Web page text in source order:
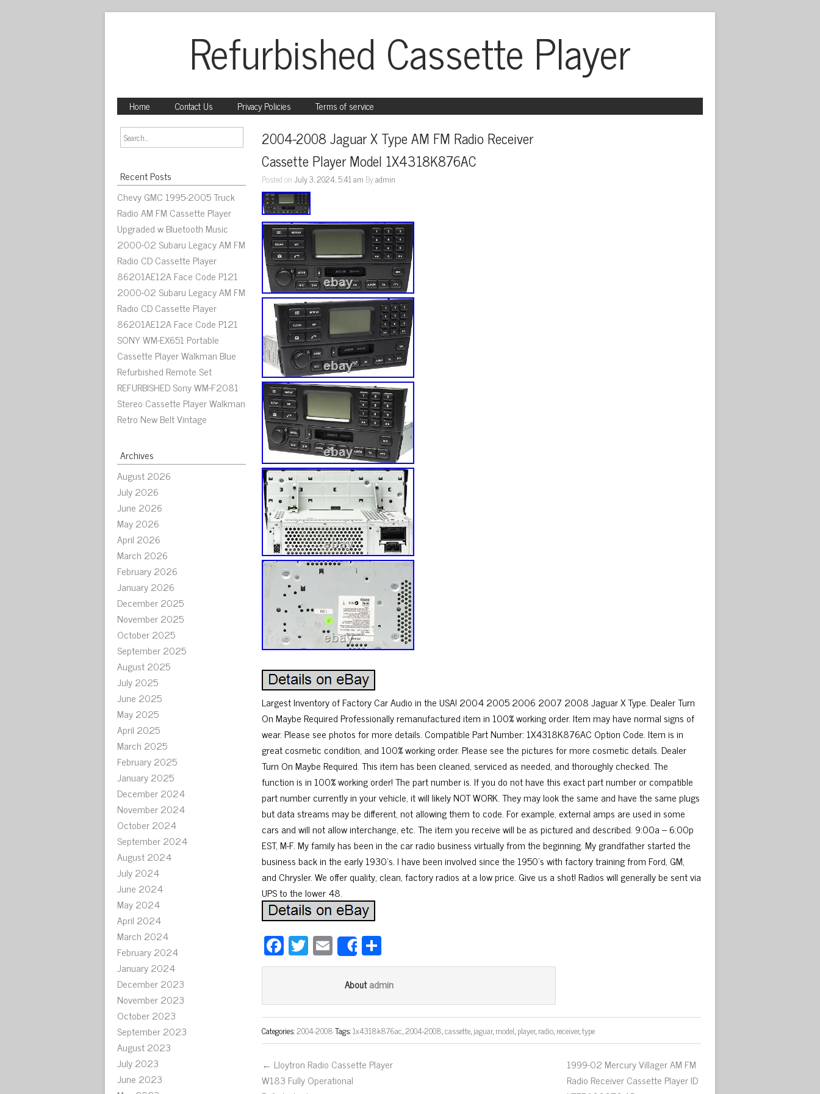
Refurbished Cassette Player
Home Contact Us Privacy Policies Terms of service
Recent Posts
Chevy GMC 1995-2005 Truck
Radio AM FM Cassette Player
Upgraded w Bluetooth Music
2000-02 Subaru Legacy AM FM
Radio CD Cassette Player
86201AE12A Face Code P121
2000-02 Subaru Legacy AM FM
Radio CD Cassette Player
86201AE12A Face Code P121
SONY WM-EX651 Portable
Cassette Player Walkman Blue
Refurbished Remote Set
REFURBISHED Sony WM-F2081
Stereo Cassette Player Walkman
Retro New Belt Vintage
Archives
August 2026
July 2026
June 2026
May 2026
April 2026
March 2026
February 2026
January 2026
December 2025
November 2025
October 2025
September 2025
August 2025
July 2025
June 2025
May 2025
April 2025
March 2025
February 2025
January 2025
December 2024
November 2024
October 2024
September 2024
August 2024
July 2024
June 2024
May 2024
April 2024
March 2024
February 2024
January 2024
December 2023
November 2023
October 2023
September 2023
August 2023
July 2023
June 2023
2004-2008 Jaguar X Type AM FM Radio Receiver
Cassette Player Model 1X4318K876AC
Posted onJuly 3, 2024, 5:41 am Byadmin
Largest Inventory of Factory Car Audio in the USA! 2004 2005 2006 2007 2008 Jaguar X Type. Dealer Turn
On Maybe Required Professionally remanufactured item in 100% working order. Item may have normal signs of
wear. Please see photos for more details. Compatible Part Number: 1X4318K876AC Option Code. Item is in
great cosmetic condition, and 100% working order. Please see the pictures for more cosmetic details. Dealer
Turn On Maybe Required. This item has been cleaned, serviced as needed, and thoroughly checked. The
function is in 100% working order! The part number is. If you do not have this exact part number or compatible
part number currently in your vehicle, it will likely NOT WORK. They may look the same and have the same plugs
but data streams may be different, not allowing them to code. For example, external amps are used in some
cars and will not allow interchange, etc. The item you receive will be as pictured and described. 9:00a – 6:00p
EST, M-F. My family has been in the car radio business virtually from the beginning. My grandfather started the
business back in the early 1930’s. I have been involved since the 1950’s with factory training from Ford, GM,
and Chrysler. We offer quality, clean, factory radios at a low price. Give us a shot! Radios will generally be sent via
UPS to the lower 48.
Fa
ce
ok
T
wi
er
E
m
ail
Sharear
e
Aboutadmin
Categories:2004-2008Tags:1x4318k876ac,2004-2008,cassette,jaguar,model,player,radio,receiver,type
← Lloytron Radio Cassette Player
W183 Fully Operational
1999-02 Mercury Villager AM FM
Radio Receiver Cassette Player ID